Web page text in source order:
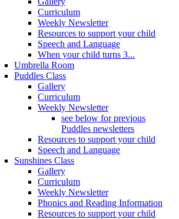
Curriculum
Weekly Newsletter
Resources to support your child
Speech and Language
When your child turns 3...
Umbrella Room
Puddles Class
Gallery
Curriculum
Weekly Newsletter
see below for previous
Puddles newsletters
Resources to support your child
Speech and Language
Sunshines Class
Gallery
Curriculum
Weekly Newsletter
Phonics and Reading Information
Resources to support your child